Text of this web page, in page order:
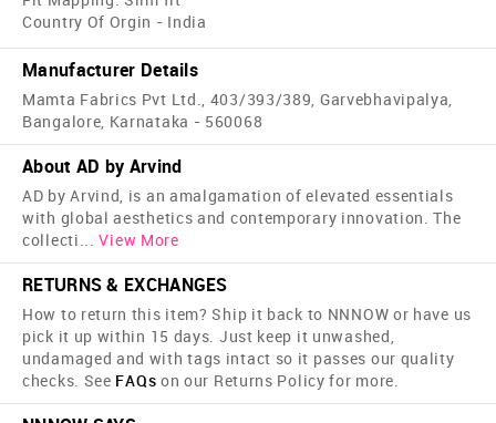
Country Of Orgin - India
Manufacturer Details
Mamta Fabrics Pvt Ltd., 403/393/389, Garvebhavipalya,
Bangalore, Karnataka - 560068
About AD by Arvind
AD by Arvind, is an amalgamation of elevated essentials
with global aesthetics and contemporary innovation. The
collecti... View More
RETURNS & EXCHANGES
How to return this item? Ship it back to NNNOW or have us
pick it up within 15 days. Just keep it unwashed,
undamaged and with tags intact so it passes our quality
checks. See FAQs on our Returns Policy for more.